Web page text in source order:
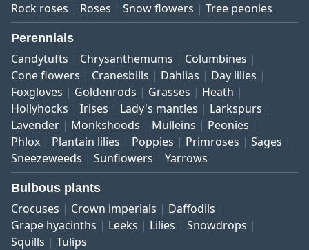
Rock roses
Roses Snow flowers Tree peonies
Perennials
Candytufts Chrysanthemums
Columbines
Cone flowers
Cranesbills Dahlias
Day lilies
Foxgloves
Goldenrods Grasses
Heath
Hollyhocks
Irises Lady's mantles
Larkspurs
Lavender
Monkshoods Mulleins
Peonies
Phlox
Plantain lilies Poppies Primroses
Sages
Sneezeweeds
Sunflowers Yarrows
Bulbous plants
Crocuses Crown imperials
Daffodils
Grape hyacinths
Leeks Lilies
Snowdrops
Squills
Tulips